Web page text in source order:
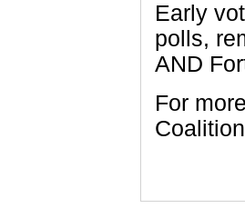
Early
polls,
AND
For